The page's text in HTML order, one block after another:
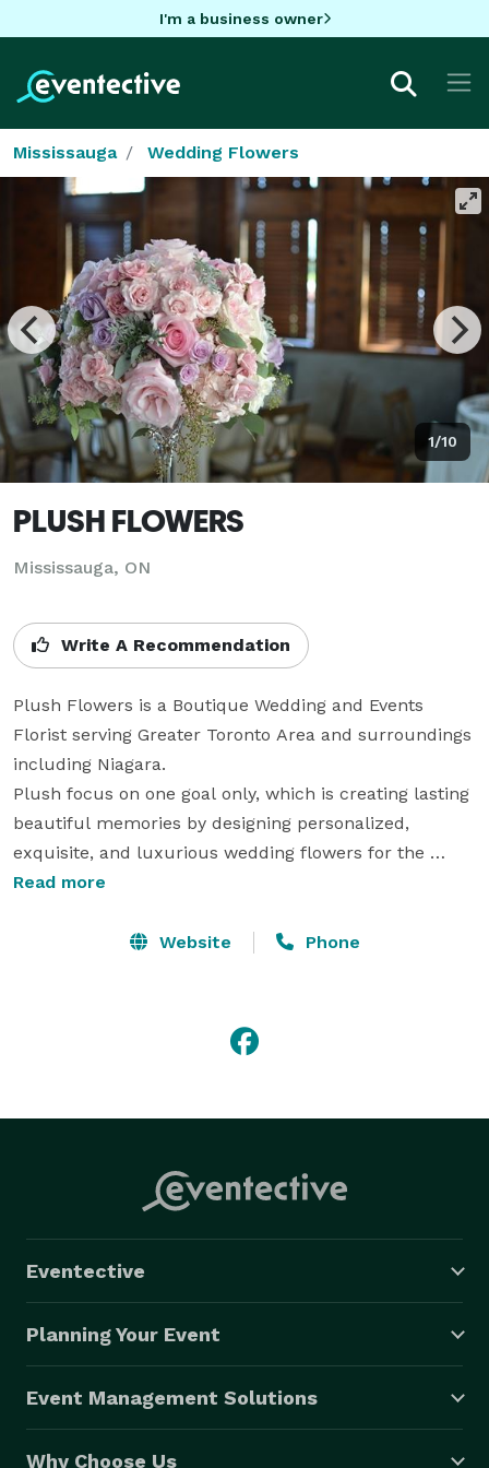
I'm a business owner
Mississauga Wedding Flowers
1/10
PLUSH FLOWERS
Mississauga, ON
Write A Recommendation
Plush Flowers is a Boutique Wedding and Events
Florist serving Greater Toronto Area and surroundings
including Niagara.
Plush focus on one goal only, which is creating lasting
beautiful memories by designing personalized,
exquisite, and luxurious wedding flowers for the
brides and grooms.
couple at a time. The team will give the utmost
arrangements for your wedding events. From the first
meeting to the final delivery on your wedding day,
time.
Read more
Website Phone
Eventective
Planning Your Event
Event Management Solutions
Why Choose Us